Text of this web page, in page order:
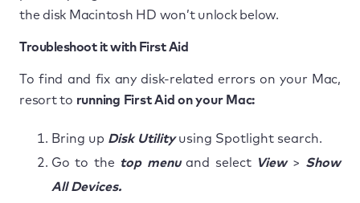
the disk Macintosh HD won’t unlock below.
Troubleshoot it with First Aid
To find and fix any disk-related errors on your Mac,
resort to running First Aid on your Mac:
Bring up Disk Utilityusing Spotlight search.
Go to the top menuand select View> Show
All Devices.